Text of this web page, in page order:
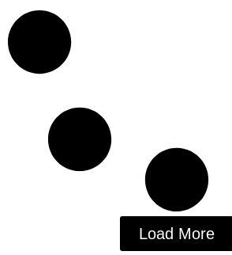
Load More